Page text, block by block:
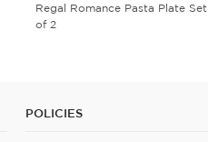
Midnight Tranquility Micro
Velvet Table Runner
POLICIES